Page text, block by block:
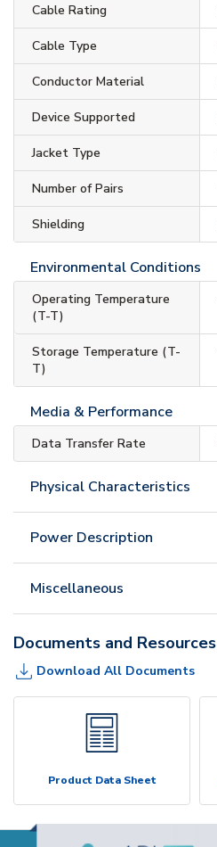
Cable Rating
Cable Type
Conductor Material
Device Supported
Jacket Type
Number of Pairs
Shielding
Environmental Conditions
Operating Temperature
(T-T)
Storage Temperature (T-
T)
Media & Performance
Data Transfer Rate
Physical Characteristics
Power Description
Miscellaneous
Documents and Resources
Download All Documents
Product Data Sheet